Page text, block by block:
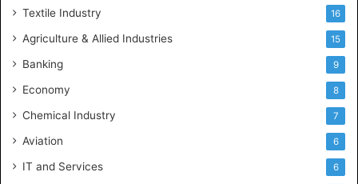
n
y
i
A
n
h
r
Textile Industry 16
Agriculture & Allied Industries 15
Banking 9
Economy 8
Chemical Industry 7
Aviation 6
IT and Services 6